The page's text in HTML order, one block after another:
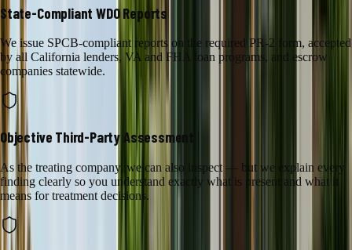
State-Compliant WDO Reports
We issue SPCB-compliant reports on the required PR-2 form, accepted
by all California lenders, VA and FHA loan programs, and escrow
companies statewide.
Objective Third-Party Assessment
As the treating company, we can also inspect — but we explain every
finding clearly so you understand exactly what is present and what it
means for treatment decisions.